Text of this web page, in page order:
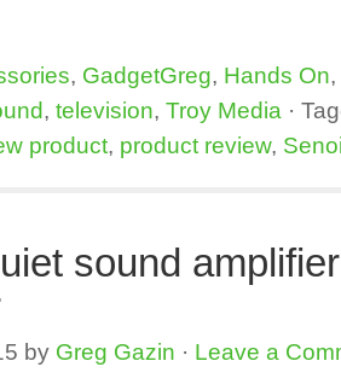
, GadgetGreg, Hands On,
, television, Troy Media ·
product, product review,
sound
by Greg Gazin · Leave a